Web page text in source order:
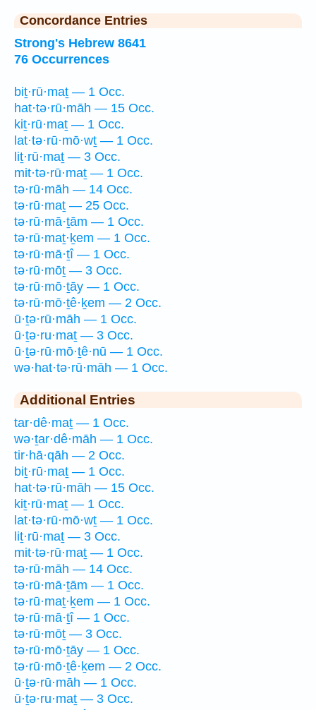
Concordance Entries
Strong's Hebrew 8641
76 Occurrences
biṯ·rū·maṯ — 1 Occ.
hat·tə·rū·māh — 15 Occ.
kiṯ·rū·maṯ — 1 Occ.
lat·tə·rū·mō·wṯ — 1 Occ.
liṯ·rū·maṯ — 3 Occ.
mit·tə·rū·maṯ — 1 Occ.
tə·rū·māh — 14 Occ.
tə·rū·maṯ — 25 Occ.
tə·rū·mā·ṯām — 1 Occ.
tə·rū·maṯ·ḵem — 1 Occ.
tə·rū·mā·ṯî — 1 Occ.
tə·rū·mōṯ — 3 Occ.
tə·rū·mō·ṯāy — 1 Occ.
tə·rū·mō·ṯê·ḵem — 2 Occ.
ū·ṯə·rū·māh — 1 Occ.
ū·ṯə·ru·maṯ — 3 Occ.
ū·ṯə·rū·mō·ṯê·nū — 1 Occ.
wə·hat·tə·rū·māh — 1 Occ.
Additional Entries
tar·dê·maṯ — 1 Occ.
wə·ṯar·dê·māh — 1 Occ.
tir·hā·qāh — 2 Occ.
biṯ·rū·maṯ — 1 Occ.
hat·tə·rū·māh — 15 Occ.
kiṯ·rū·maṯ — 1 Occ.
lat·tə·rū·mō·wṯ — 1 Occ.
liṯ·rū·maṯ — 3 Occ.
mit·tə·rū·maṯ — 1 Occ.
tə·rū·māh — 14 Occ.
tə·rū·mā·ṯām — 1 Occ.
tə·rū·maṯ·ḵem — 1 Occ.
tə·rū·mā·ṯî — 1 Occ.
tə·rū·mōṯ — 3 Occ.
tə·rū·mō·ṯāy — 1 Occ.
tə·rū·mō·ṯê·ḵem — 2 Occ.
ū·ṯə·rū·māh — 1 Occ.
ū·ṯə·ru·maṯ — 3 Occ.